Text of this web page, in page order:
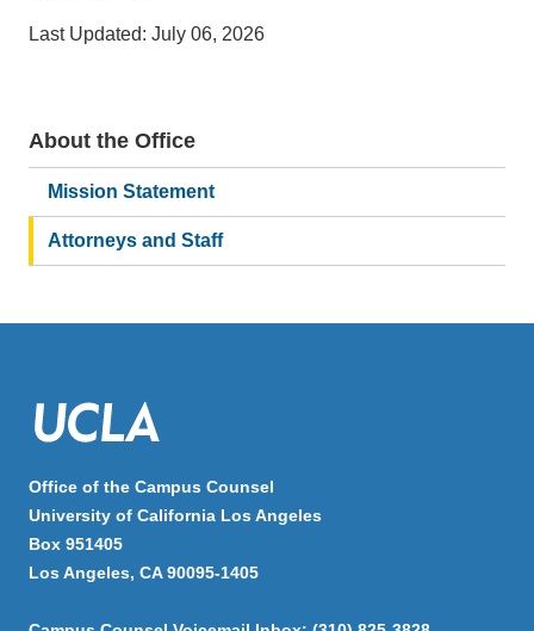
Last Updated: July 06, 2026
Main
navigation
About the Office
Mission Statement
Attorneys and Staff
Office of the Campus Counsel
University of California Los Angeles
Box 951405
Los Angeles, CA 90095-1405